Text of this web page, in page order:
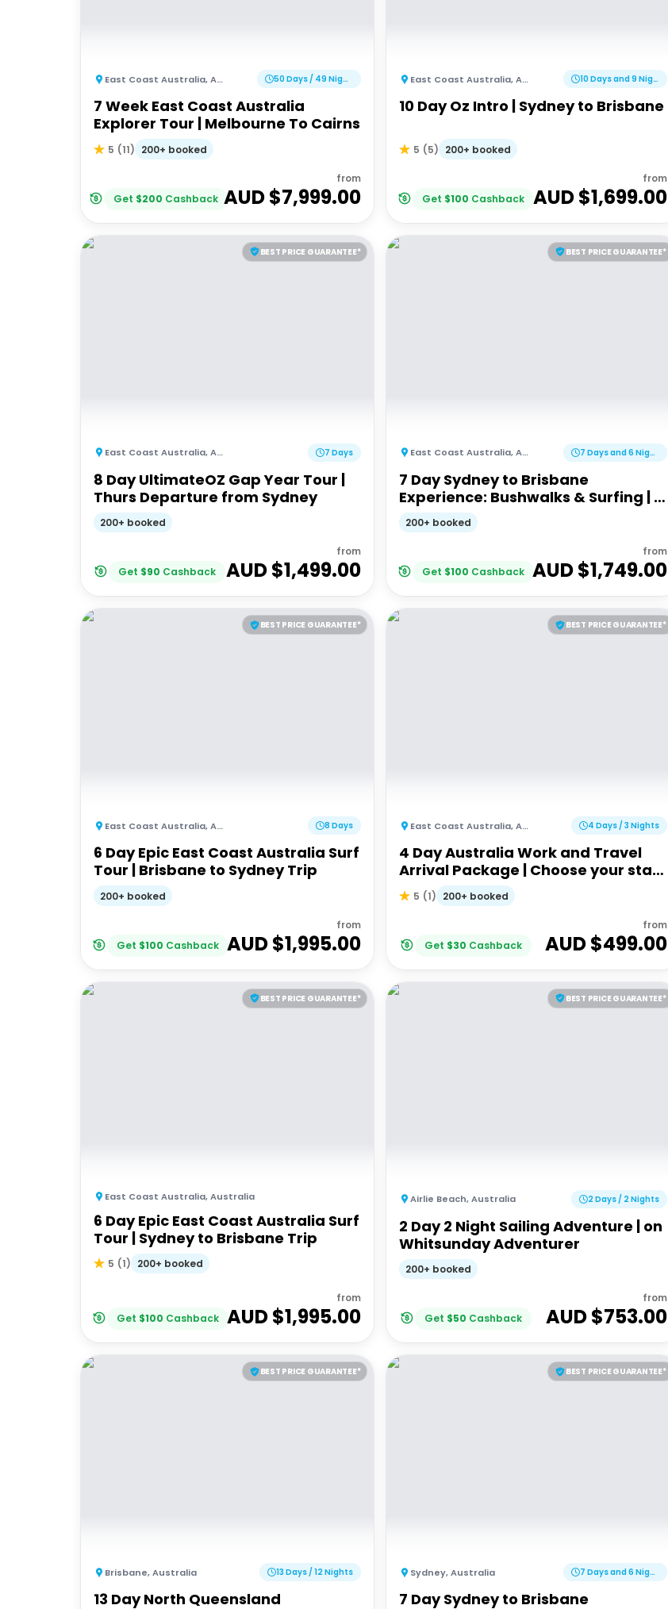
East Coast Australia,Australia 50 Days / 49 Nights
7 Week East Coast Australia
Explorer Tour | Melbourne To Cairns
5 (11) 200+ booked
Get $200 Cashback
from
AUD $7,999.00
East Coast Australia,Australia 10 Days and 9 Nights
10 Day Oz Intro | Sydney to Brisbane
5 (5) 200+ booked
Get $100 Cashback
from
AUD $1,699.00
BEST PRICE GUARANTEE*
East Coast Australia,Australia 7 Days
8 Day UltimateOZ Gap Year Tour |
Thurs Departure from Sydney
200+ booked
Get $90 Cashback
from
AUD $1,499.00
BEST PRICE GUARANTEE*
East Coast Australia,Australia 7 Days and 6 Nights
7 Day Sydney to Brisbane
Experience: Bushwalks & Surfing | G
Adventures 18 to 30somethings
200+ booked
Get $100 Cashback
from
AUD $1,749.00
BEST PRICE GUARANTEE*
East Coast Australia,Australia 8 Days
6 Day Epic East Coast Australia Surf
Tour | Brisbane to Sydney Trip
200+ booked
Get $100 Cashback
from
AUD $1,995.00
BEST PRICE GUARANTEE*
East Coast Australia,Australia 4 Days / 3 Nights
4 Day Australia Work and Travel
Arrival Package | Choose your start
city!
5 (1) 200+ booked
Get $30 Cashback
from
AUD $499.00
BEST PRICE GUARANTEE*
East Coast Australia,Australia
6 Day Epic East Coast Australia Surf
Tour | Sydney to Brisbane Trip
5 (1) 200+ booked
Get $100 Cashback
from
AUD $1,995.00
BEST PRICE GUARANTEE*
Airlie Beach,Australia 2 Days / 2 Nights
2 Day 2 Night Sailing Adventure | on
Whitsunday Adventurer
200+ booked
Get $50 Cashback
from
AUD $753.00
BEST PRICE GUARANTEE*
Brisbane,Australia 13 Days / 12 Nights
13 Day North Queensland
BEST PRICE GUARANTEE*
Sydney,Australia 7 Days and 6 Nights
7 Day Sydney to Brisbane